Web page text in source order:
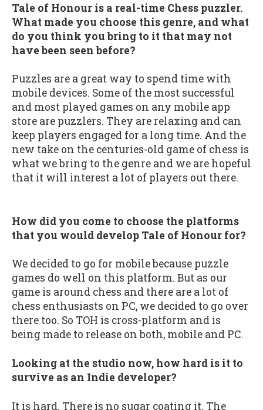
Tale of Honour is a real-time Chess puzzler.
What made you choose this genre, and what
do you think you bring to it that may not
have been seen before?
Puzzles are a great way to spend time with
mobile devices. Some of the most successful
and most played games on any mobile app
store are puzzlers. They are relaxing and can
keep players engaged for a long time. And the
new take on the centuries-old game of chess is
what we bring to the genre and we are hopeful
that it will interest a lot of players out there.
How did you come to choose the platforms
that you would develop Tale of Honour for?
We decided to go for mobile because puzzle
games do well on this platform. But as our
game is around chess and there are a lot of
chess enthusiasts on PC, we decided to go over
there too. So TOH is cross-platform and is
being made to release on both, mobile and PC.
Looking at the studio now, how hard is it to
survive as an Indie developer?
It is hard. There is no sugar coating it. The